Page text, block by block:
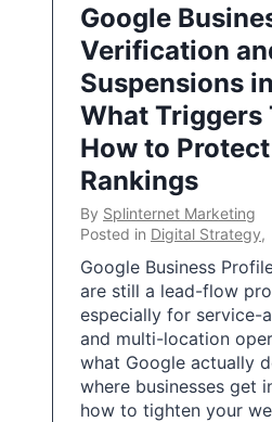
Google
Verification
Suspensions
What Triggers
How to
Rankings
By Splinternet Marketing
Posted in Digital Strategy,
Google Business
are still a lead-flow
especially for service-
and multi-location
what Google actually
where businesses get
how to tighten your